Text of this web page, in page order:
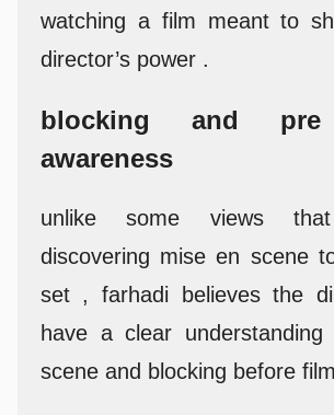
watching a film meant to
director’s power .
blocking and pre
awareness
unlike some views that
discovering mise en scene
set , farhadi believes the
have a clear
scene and blocking before